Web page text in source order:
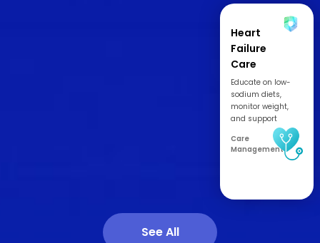
Heart
Failure
Care
Management
Educate on low-
sodium diets,
monitor weight,
and support
adherence to
medications and
labs.
Care
Management
See All